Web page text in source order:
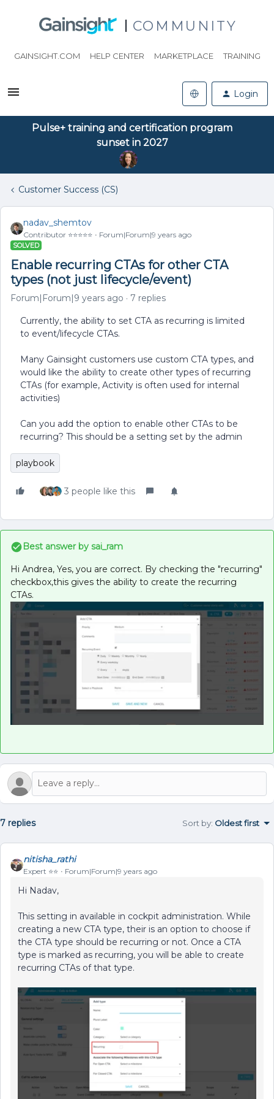
COMMUNITY
GAINSIGHT.COM HELP CENTER MARKETPLACE TRAINING
Login
Pulse+ training and certification program
sunset in 2027
Customer Success (CS)
nadav_shemtov
Contributor ⭐️⭐️⭐️⭐️⭐️ Forum|Forum|9 years ago
SOLVED
Enable recurring CTAs for other CTA
types (not just lifecycle/event)
Forum|Forum|9 years ago 7 replies
Currently, the ability to set CTA as recurring is limited
to event/lifecycle CTAs.
Many Gainsight customers use custom CTA types, and
would like the ability to create other types of recurring
CTAs (for example, Activity is often used for internal
activities)
Can you add the option to enable other CTAs to be
recurring? This should be a setting set by the admin
playbook
3 people like this
Best answer by sai_ram
Hi Andrea, Yes, you are correct. By checking the "recurring"
checkbox,this gives the ability to create the recurring
CTAs.
7 replies Sort by: Oldest first
nitisha_rathi
Expert ⭐️⭐️ Forum|Forum|9 years ago
Hi Nadav,
This setting in available in cockpit administration. While
creating a new CTA type, their is an option to choose if
the CTA type should be recurring or not. Once a CTA
type is marked as recurring, you will be able to create
recurring CTAs of that type.